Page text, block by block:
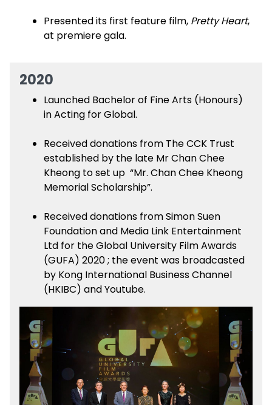
Presented its first feature film, Pretty Heart,
at premiere gala.
2020
Launched Bachelor of Fine Arts (Honours)
in Acting for Global.
Received donations from The CCK Trust
established by the late Mr Chan Chee
Kheong to set up “Mr. Chan Chee Kheong
Memorial Scholarship”.
Received donations from Simon Suen
Foundation and Media Link Entertainment
Ltd for the Global University Film Awards
(GUFA) 2020 ; the event was broadcasted
by Kong International Business Channel
(HKIBC) and Youtube.